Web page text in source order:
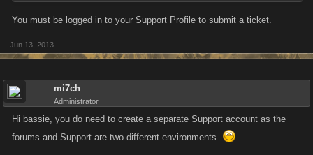
You must be logged in to your Support Profile to submit a ticket.
Jun 13, 2013
mi7ch
Administrator
Hi bassie, you do need to create a separate Support account as the
forums and Support are two different environments.